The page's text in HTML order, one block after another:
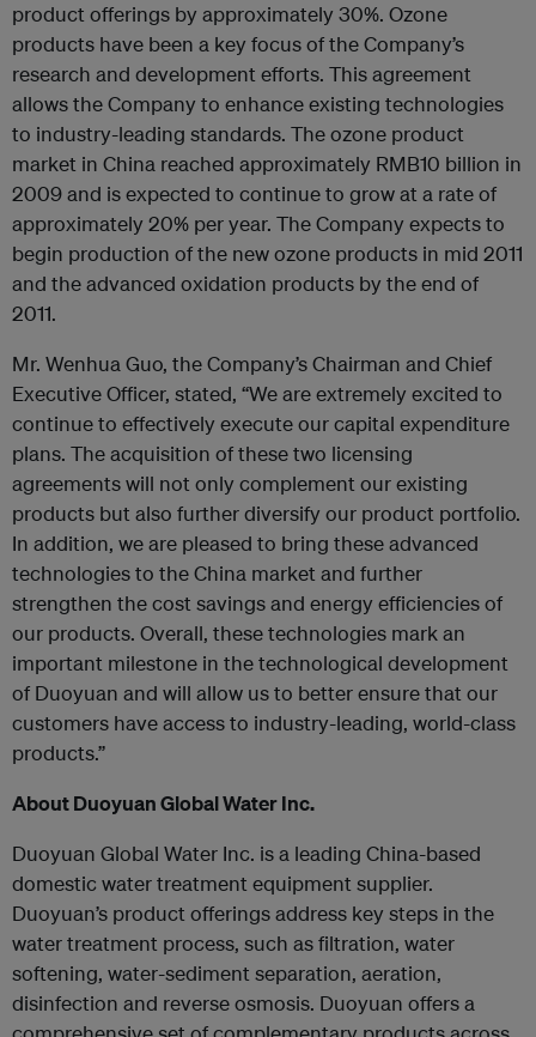
product offerings by approximately 30%. Ozone
products have been a key focus of the Company’s
research and development efforts. This agreement
allows the Company to enhance existing technologies
to industry-leading standards. The ozone product
market in China reached approximately RMB10 billion in
2009 and is expected to continue to grow at a rate of
approximately 20% per year. The Company expects to
begin production of the new ozone products in mid 2011
and the advanced oxidation products by the end of
2011.
Mr. Wenhua Guo, the Company’s Chairman and Chief
Executive Officer, stated, “We are extremely excited to
continue to effectively execute our capital expenditure
plans. The acquisition of these two licensing
agreements will not only complement our existing
products but also further diversify our product portfolio.
In addition, we are pleased to bring these advanced
technologies to the China market and further
strengthen the cost savings and energy efficiencies of
our products. Overall, these technologies mark an
important milestone in the technological development
of Duoyuan and will allow us to better ensure that our
customers have access to industry-leading, world-class
products.”
About Duoyuan Global Water Inc.
Duoyuan Global Water Inc. is a leading China-based
domestic water treatment equipment supplier.
Duoyuan’s product offerings address key steps in the
water treatment process, such as filtration, water
softening, water-sediment separation, aeration,
disinfection and reverse osmosis. Duoyuan offers a